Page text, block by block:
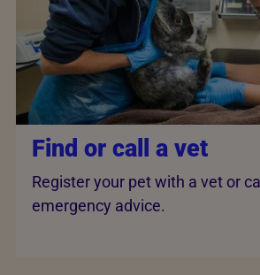
Find or call a vet
Register your pet with a vet or
emergency advice.